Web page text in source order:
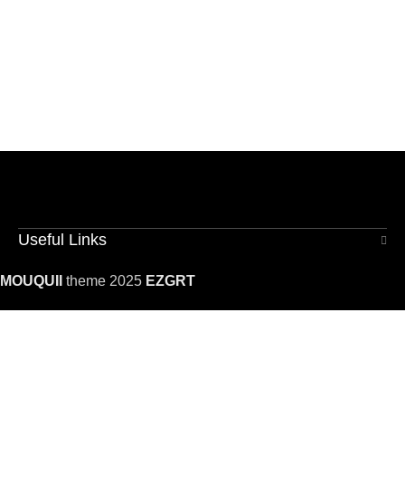
Useful Links
MOUQUII theme 2025 EZGRT